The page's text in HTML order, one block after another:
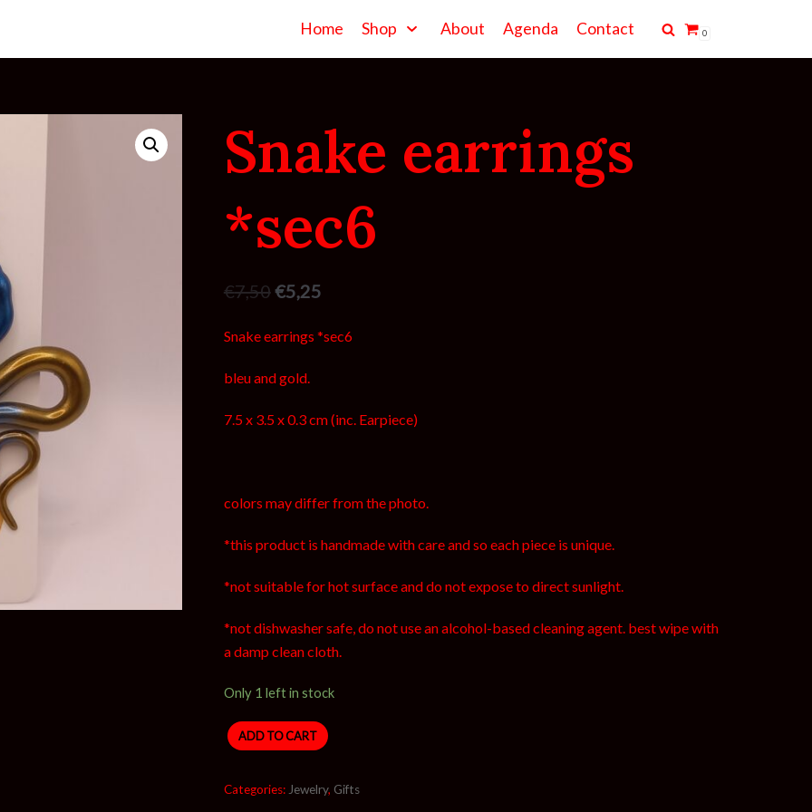
Home Shop About Agenda Contact 0
Snake earrings
*sec6
€7,50€5,25
Snake earrings *sec6
bleu and gold.
7.5 x 3.5 x 0.3 cm (inc. Earpiece)
colors may differ from the photo.
*this product is handmade with care and so each piece is unique.
*not suitable for hot surface and do not expose to direct sunlight.
*not dishwasher safe, do not use an alcohol-based cleaning agent. best wipe with
a damp clean cloth.
Only 1 left in stock
ADD TO CART
Categories: Jewelry, Gifts